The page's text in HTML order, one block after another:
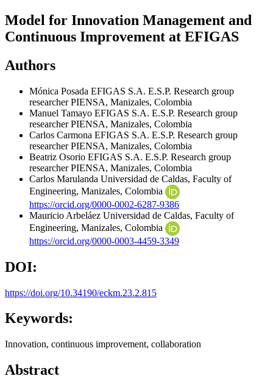
Model for Innovation Management and
Continuous Improvement at EFIGAS
Authors
Mónica Posada EFIGAS S.A. E.S.P. Research group
researcher PIENSA, Manizales, Colombia
Manuel Tamayo EFIGAS S.A. E.S.P. Research group
researcher PIENSA, Manizales, Colombia
Carlos Carmona EFIGAS S.A. E.S.P. Research group
researcher PIENSA, Manizales, Colombia
Beatriz Osorio EFIGAS S.A. E.S.P. Research group
researcher PIENSA, Manizales, Colombia
Carlos Marulanda Universidad de Caldas, Faculty of
Engineering, Manizales, Colombia
https://orcid.org/0000-0002-6287-9386
Mauricio Arbeláez Universidad de Caldas, Faculty of
Engineering, Manizales, Colombia
https://orcid.org/0000-0003-4459-3349
DOI:
https://doi.org/10.34190/eckm.23.2.815
Keywords:
Innovation, continuous improvement, collaboration
Abstract